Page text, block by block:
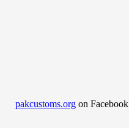
pakcustoms.org on Facebook